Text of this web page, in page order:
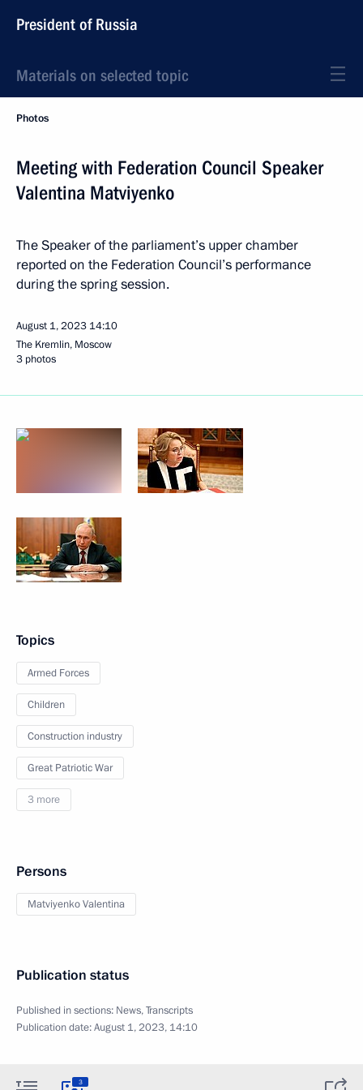
President of Russia
Materials on selected topic
Photos
Meeting with Federation Council Speaker
Valentina Matviyenko
The Speaker of the parliament’s upper chamber
reported on the Federation Council’s performance
during the spring session.
August 1, 2023 14:10
The Kremlin, Moscow
3 photos
Topics
Armed Forces
Children
Construction industry
Great Patriotic War
3 more
Persons
Matviyenko Valentina
Publication status
Published in sections: News,Transcripts
Publication date:August 1, 2023, 14:10
3